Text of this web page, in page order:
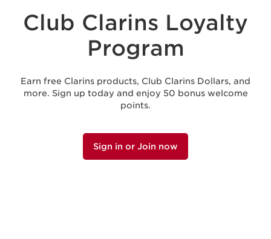
Club Clarins Loyalty
Program
Earn free Clarins products, Club Clarins Dollars, and
more. Sign up today and enjoy 50 bonus welcome
points.
Sign in or Join now